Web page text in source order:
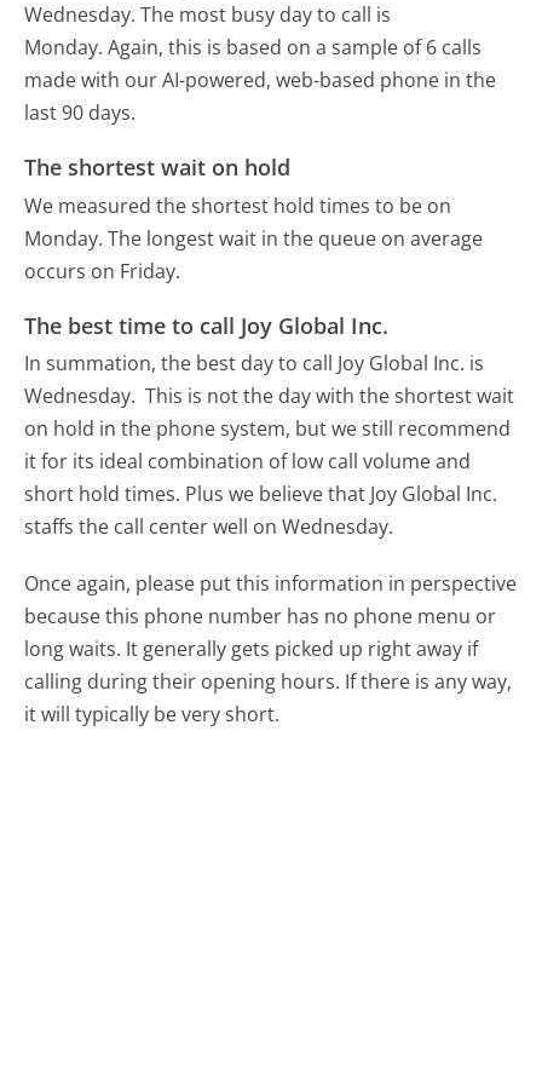
Wednesday. The most busy day to call is
Monday. Again, this is based on a sample of 6 calls
made with our AI-powered, web-based phone in the
last 90 days.
The shortest wait on hold
We measured the shortest hold times to be on
Monday. The longest wait in the queue on average
occurs on Friday.
The best time to call Joy Global Inc.
In summation, the best day to call Joy Global Inc. is
Wednesday. This is not the day with the shortest wait
on hold in the phone system, but we still recommend
it for its ideal combination of low call volume and
short hold times. Plus we believe that Joy Global Inc.
staffs the call center well on Wednesday.
Once again, please put this information in perspective
because this phone number has no phone menu or
long waits. It generally gets picked up right away if
calling during their opening hours. If there is any way,
it will typically be very short.